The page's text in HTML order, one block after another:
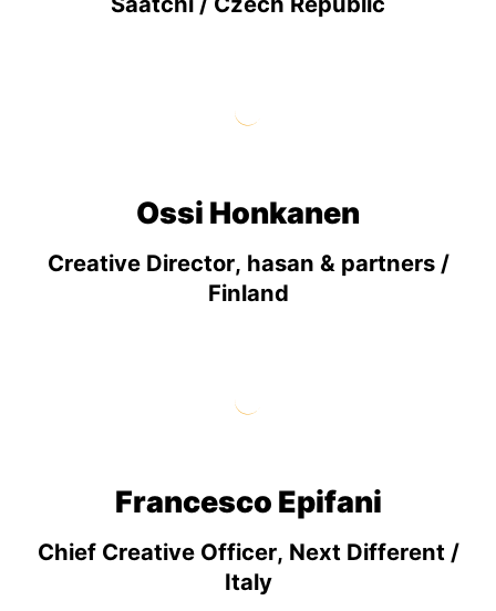
Ossi Honkanen
Creative Director, hasan & partners /
Finland
Francesco Epifani
Chief Creative Officer, Next Different /
Italy